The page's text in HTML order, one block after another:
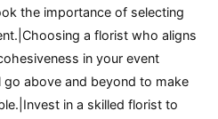
the importance of selecting
a florist who aligns
in your event
above and beyond to make
in a skilled florist to